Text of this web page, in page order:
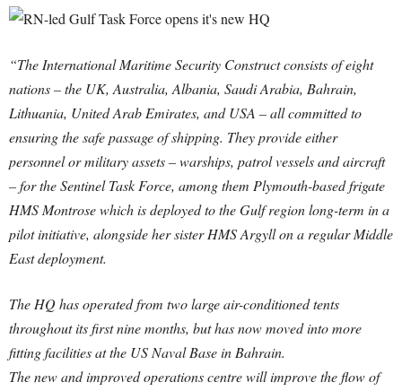
“The International Maritime Security Construct consists of eight
nations – the UK, Australia, Albania, Saudi Arabia, Bahrain,
Lithuania, United Arab Emirates, and USA – all committed to
ensuring the safe passage of shipping. They provide either
personnel or military assets – warships, patrol vessels and aircraft
– for the Sentinel Task Force, among them Plymouth-based frigate
HMS Montrose which is deployed to the Gulf region long-term in a
pilot initiative, alongside her sister HMS Argyll on a regular Middle
East deployment.
The HQ has operated from two large air-conditioned tents
throughout its first nine months, but has now moved into more
fitting facilities at the US Naval Base in Bahrain.
The new and improved operations centre will improve the flow of